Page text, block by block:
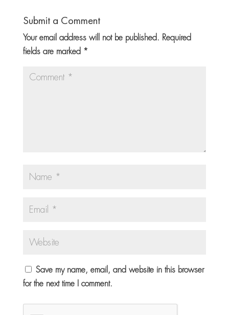
Submit a Comment
Your email address will not be published. Required
fields are marked *
Save my name, email, and website in this browser
for the next time I comment.